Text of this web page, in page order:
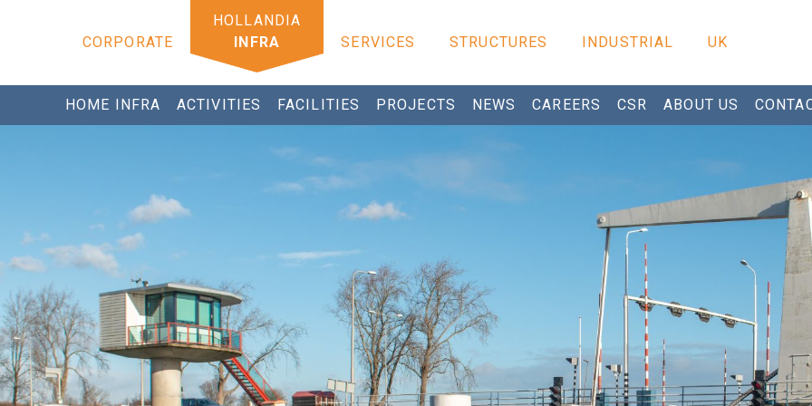
CORPORATE INFRA SERVICES STRUCTURES INDUSTRIAL UK
HOME INFRA ACTIVITIES FACILITIES PROJECTS NEWS CAREERS CSR ABOUT US